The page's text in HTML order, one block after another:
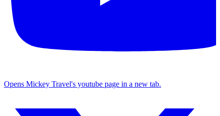
Opens Mickey Travel's youtube page in a new tab.